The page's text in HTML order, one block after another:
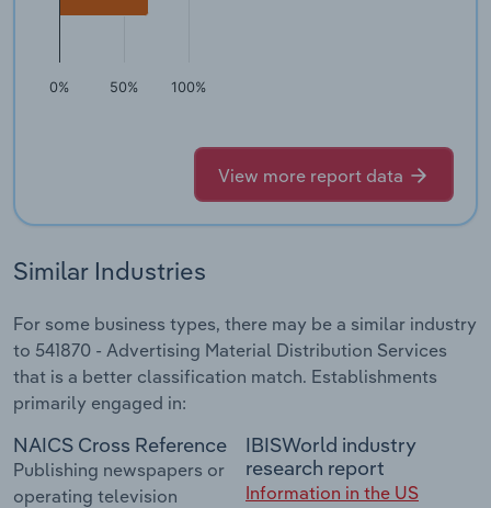
0% 50% 100%
View more report data
Similar Industries
For some business types, there may be a similar industry
to 541870 - Advertising Material Distribution Services
that is a better classification match. Establishments
primarily engaged in:
NAICS Cross Reference
Publishing newspapers or
operating television
IBISWorld industry
research report
Information in the US